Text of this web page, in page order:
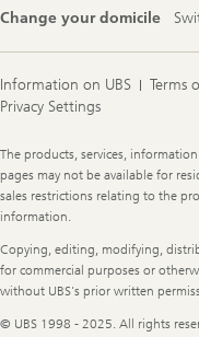
Change your domicile
Information on UBS Terms
Privacy Settings
Legal
Information
The products, services,
pages may not be available for
sales restrictions relating to the
information.
Copying, editing, modifying,
for commercial purposes or
without UBS's prior written
© UBS 1998 - 2025. All rights